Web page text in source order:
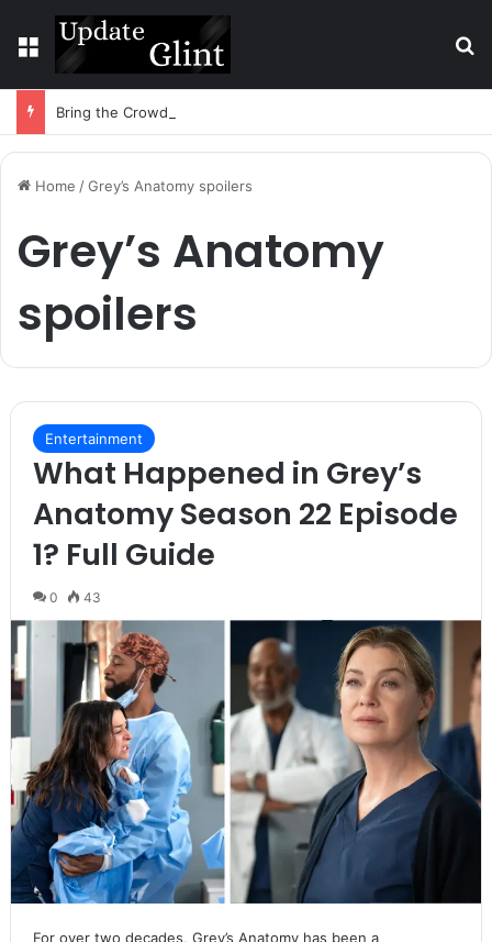
Menu
Home /Grey’s Anatomy spoilers
Grey’s Anatomy
spoilers
Entertainment
What Happened in Grey’s
Anatomy Season 22 Episode
1? Full Guide
0 43
For over two decades, Grey’s Anatomy has been a